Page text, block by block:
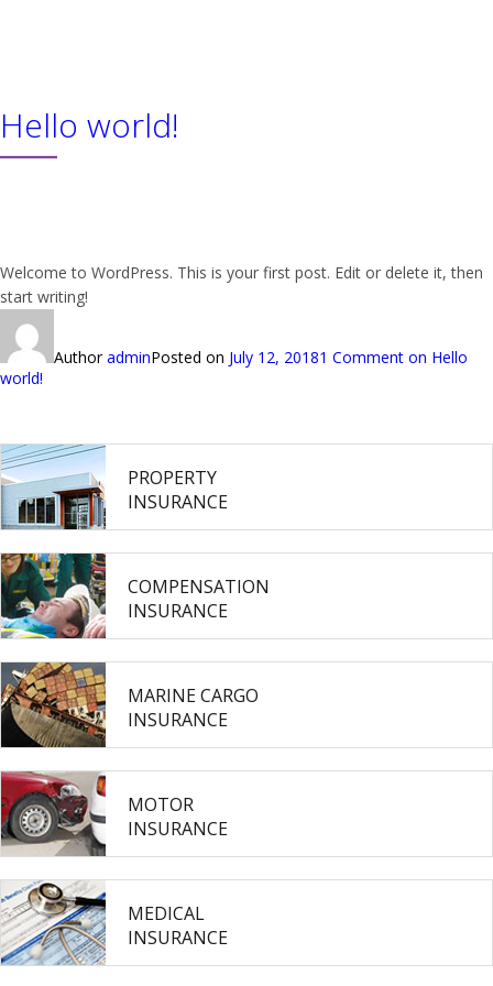
Hello world!
Welcome to WordPress. This is your first post. Edit or delete it, then
start writing!
AuthoradminPosted on July 12, 20181 Comment on Hello
world!
PROPERTY
INSURANCE
COMPENSATION
INSURANCE
MARINE CARGO
INSURANCE
MOTOR
INSURANCE
MEDICAL
INSURANCE